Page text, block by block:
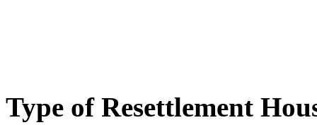
Type of Resettlement